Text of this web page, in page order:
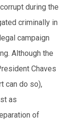
during the
criminally in
campaign
Although the
Chaves
can do so),
as
of